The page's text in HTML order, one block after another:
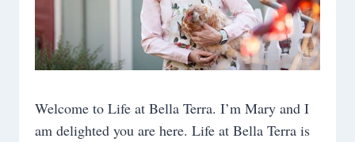
Welcome to Life at Bella Terra. I’m Mary and I
am delighted you are here. Life at Bella Terra is